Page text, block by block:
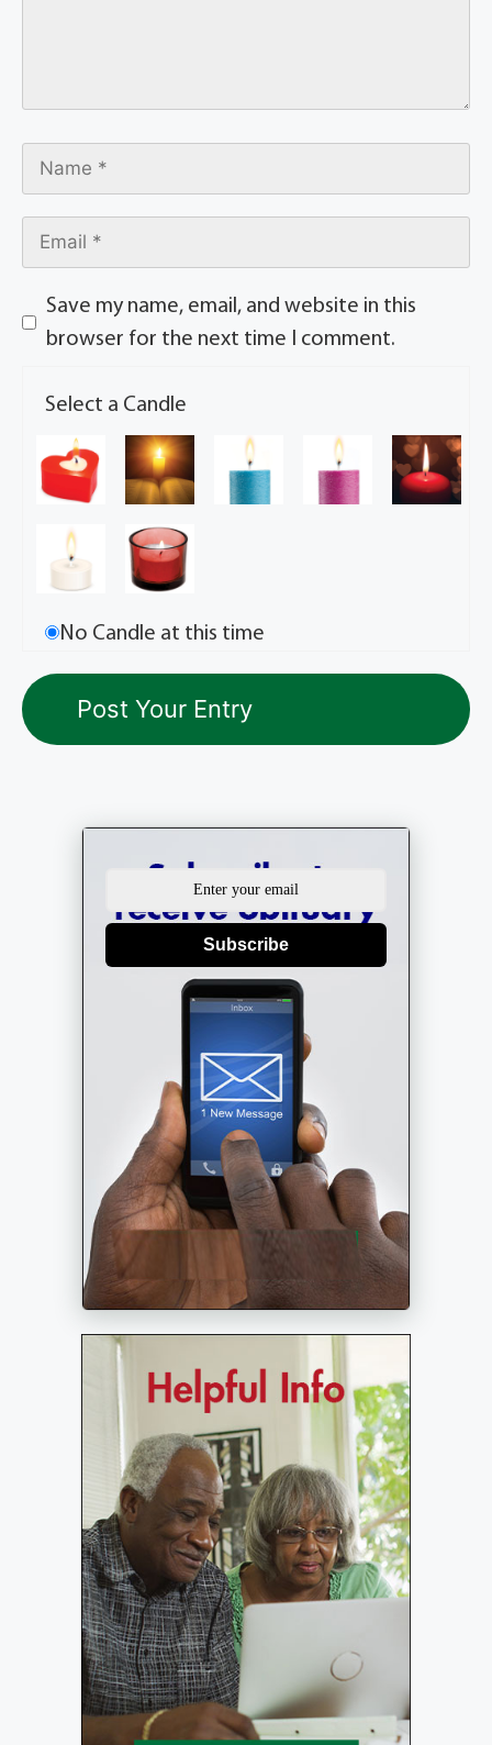
Save my name, email, and website in this
browser for the next time I comment.
Select a Candle
No Candle at this time
Subscribe